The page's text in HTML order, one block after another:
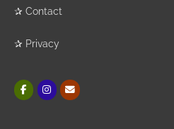
✰ Contact
✰ Privacy